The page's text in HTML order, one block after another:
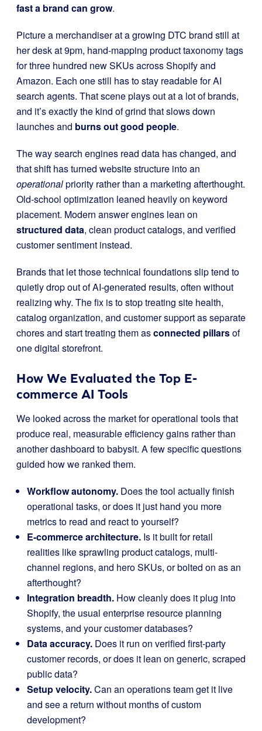
fast a brand can grow.
Picture a merchandiser at a growing DTC brand still at
her desk at 9pm, hand-mapping product taxonomy tags
for three hundred new SKUs across Shopify and
Amazon. Each one still has to stay readable for AI
search agents. That scene plays out at a lot of brands,
and it’s exactly the kind of grind that slows down
launches and burns out good people.
The way search engines read data has changed, and
that shift has turned website structure into an
operationalpriority rather than a marketing afterthought.
Old-school optimization leaned heavily on keyword
placement. Modern answer engines lean on
structured data, clean product catalogs, and verified
customer sentiment instead.
Brands that let those technical foundations slip tend to
quietly drop out of AI-generated results, often without
realizing why. The fix is to stop treating site health,
catalog organization, and customer support as separate
chores and start treating them asconnected pillarsof
one digital storefront.
How We Evaluated the Top E-
commerce AI Tools
We looked across the market for operational tools that
produce real, measurable efficiency gains rather than
another dashboard to babysit. A few specific questions
guided how we ranked them.
Workflow autonomy. Does the tool actually finish
operational tasks, or does it just hand you more
metrics to read and react to yourself?
E-commerce architecture. Is it built for retail
realities like sprawling product catalogs, multi-
channel regions, and hero SKUs, or bolted on as an
afterthought?
Integration breadth. How cleanly does it plug into
Shopify, the usual enterprise resource planning
systems, and your customer databases?
Data accuracy. Does it run on verified first-party
customer records, or does it lean on generic, scraped
public data?
Setup velocity.Can an operations team get it live
and see a return without months of custom
development?